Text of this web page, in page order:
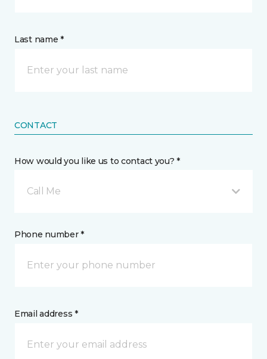
Last name *
CONTACT
How would you like us to contact you? *
Call Me
Phone number *
Email address *